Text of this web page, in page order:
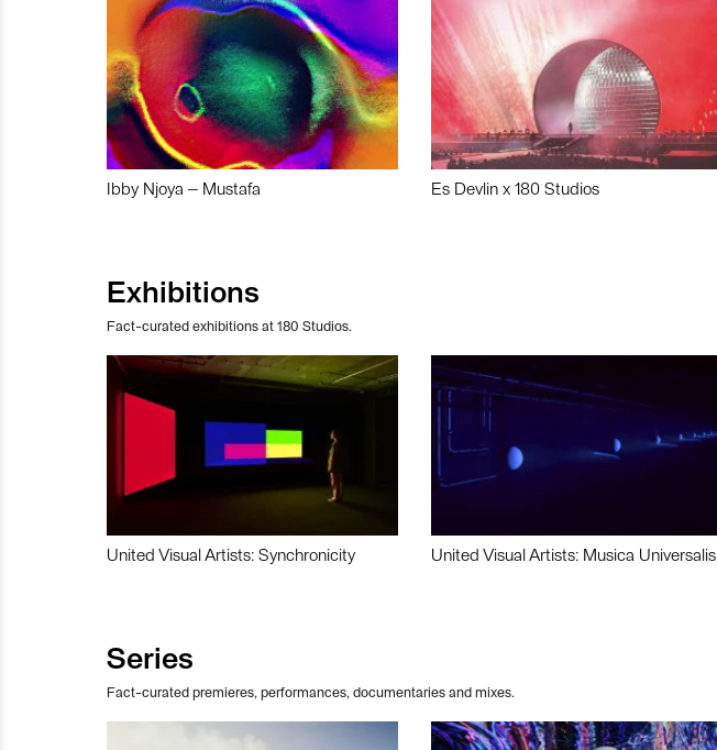
Ibby Njoya – Mustafa Es Devlin x 180 Studios
Exhibitions
Fact-curated exhibitions at 180 Studios.
United Visual Artists: Synchronicity United Visual Artists: Musica Universalis
Series
Fact-curated premieres, performances, documentaries and mixes.